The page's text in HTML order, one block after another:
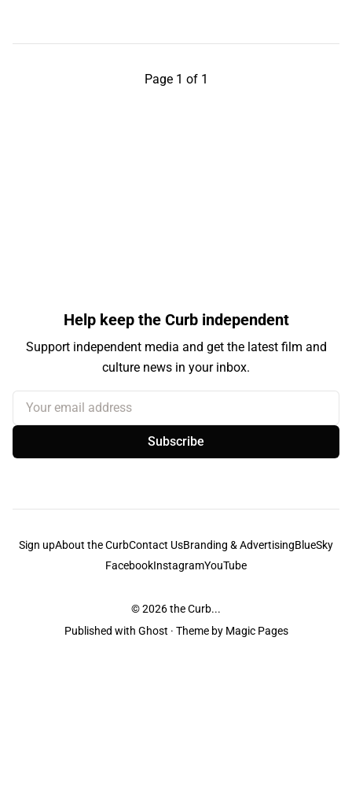
Page 1 of 1
Help keep the Curb independent
Support independent media and get the latest film and
culture news in your inbox.
Your email address
Subscribe
Sign upAbout the CurbContact UsBranding & AdvertisingBlueSky
FacebookInstagramYouTube
© 2026the Curb...
Published with Ghost · Theme by Magic Pages